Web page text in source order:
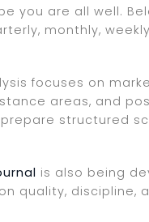
you are all well.
monthly,
focuses on
areas, and
structured
is also being
quality,